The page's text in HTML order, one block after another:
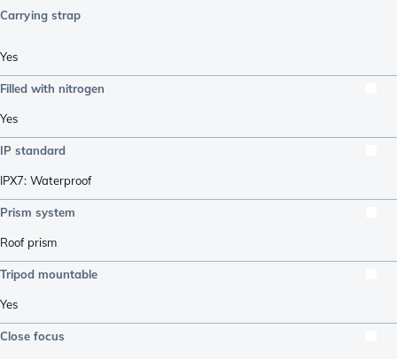
Carrying strap
Yes
Filled with nitrogen
Yes
IP standard
IPX7: Waterproof
Prism system
Roof prism
Tripod mountable
Yes
Close focus